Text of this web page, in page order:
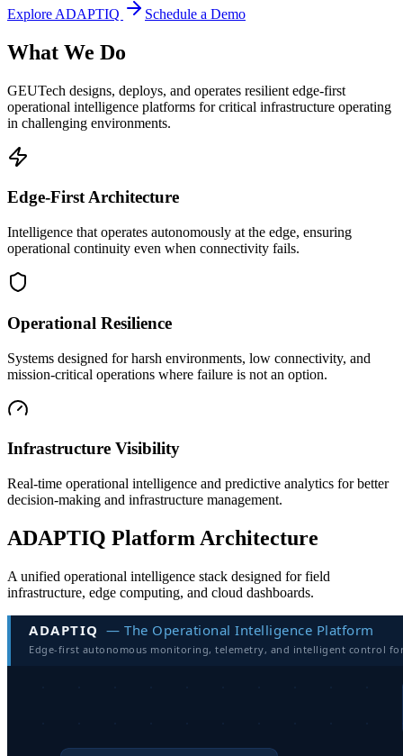
Explore ADAPTIQ Schedule a Demo
What We Do
GEUTech designs, deploys, and operates resilient edge-first
operational intelligence platforms for critical infrastructure operating
in challenging environments.
Edge-First Architecture
Intelligence that operates autonomously at the edge, ensuring
operational continuity even when connectivity fails.
Operational Resilience
Systems designed for harsh environments, low connectivity, and
mission-critical operations where failure is not an option.
Infrastructure Visibility
Real-time operational intelligence and predictive analytics for better
decision-making and infrastructure management.
ADAPTIQ Platform Architecture
A unified operational intelligence stack designed for field
infrastructure, edge computing, and cloud dashboards.